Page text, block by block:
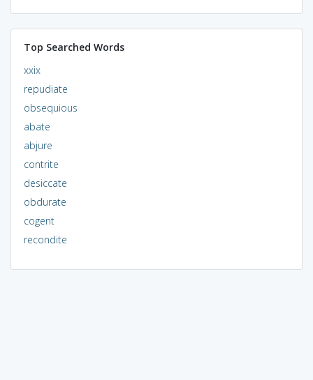
Top Searched Words
xxix
repudiate
obsequious
abate
abjure
contrite
desiccate
obdurate
cogent
recondite